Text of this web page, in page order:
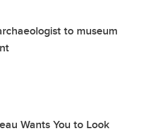
to museum
Wants You to Look